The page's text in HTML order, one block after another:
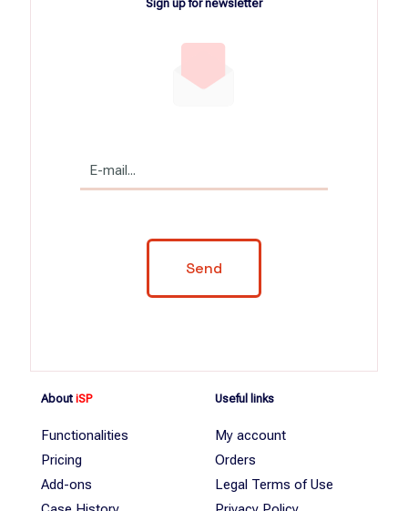
About iSP
Functionalities
Pricing
Add-ons
Useful links
My account
Orders
Legal Terms of Use
Sign up for newsletter